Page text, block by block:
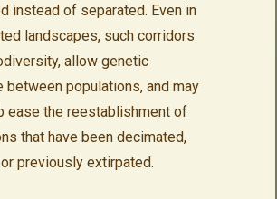
instead of separated. Even in
landscapes, such corridors
allow genetic
between populations, and may
ease the reestablishment of
that have been decimated,
previously extirpated.